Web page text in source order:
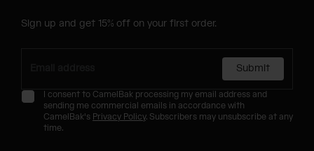
Sign up and get 15% off on your first order.
Submit
I consent to CamelBak processing my email address and
sending me commercial emails in accordance with
CamelBak's Privacy Policy. Subscribers may unsubscribe at any
time.